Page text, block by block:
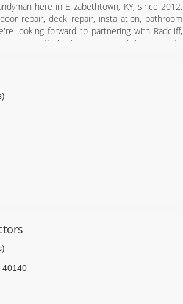
here in Elizabethtown, KY, since 2012.
repair, deck repair, installation, bathroom
looking forward to partnering with Radcliff,
We'd like to personally invite you to
of Home Builders (NAHB), Hardin
International.
40140